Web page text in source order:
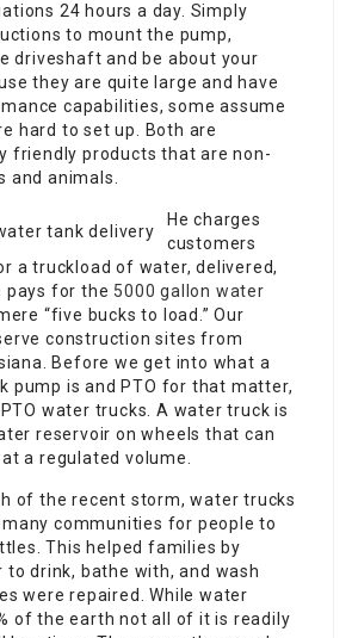
24 hours a day. Simply
to mount the pump,
driveshaft and be about your
they are quite large and have
capabilities, some assume
hard to set up. Both are
friendly products that are non-
and animals.
He charges
customers
a truckload of water, delivered,
pays for the 5000 gallon water
“five bucks to load.” Our
construction sites from
Before we get into what a
pump is and PTO for that matter,
PTO water trucks. A water truck is
reservoir on wheels that can
a regulated volume.
of the recent storm, water trucks
communities for people to
This helped families by
to drink, bathe with, and wash
were repaired. While water
of the earth not all of it is readily